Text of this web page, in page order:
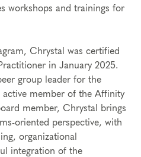
workshops and trainings for
Chrystal was certified
in January 2025.
group leader for the
active member of the Affinity
member, Chrystal brings
oriented perspective, with
organizational
integration of the